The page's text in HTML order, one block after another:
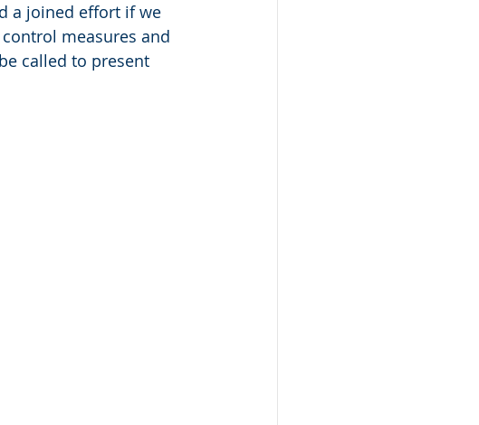
a joined effort if we
measures and
called to present